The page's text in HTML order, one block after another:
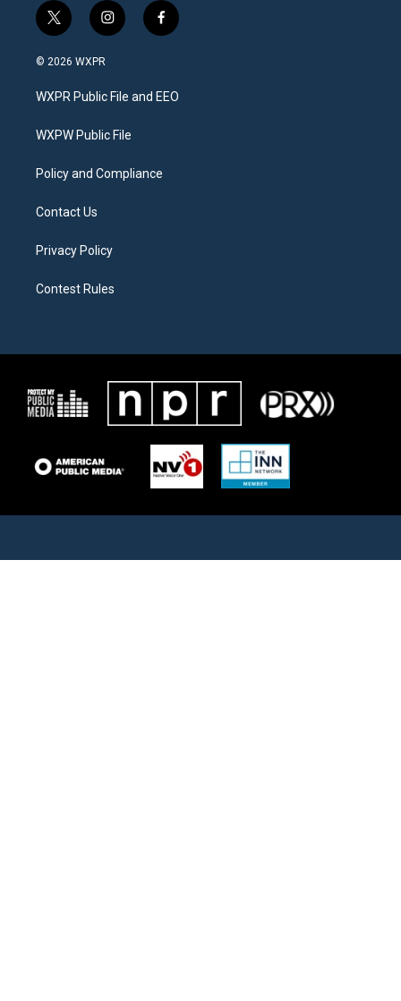
t
w
i
t
e
i
n
a
g
a
f
a
b
o
© 2026 WXPR
WXPR Public File and EEO
WXPW Public File
Policy and Compliance
Contact Us
Privacy Policy
Contest Rules